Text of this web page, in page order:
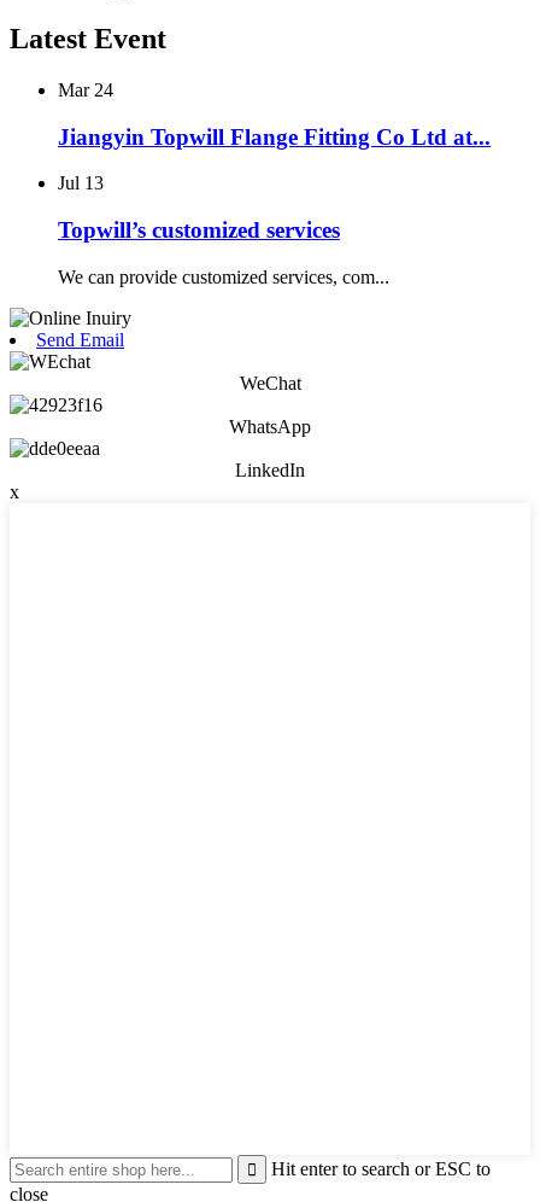
Latest Event
Mar 24
Jiangyin Topwill Flange Fitting Co Ltd at...
Jul 13
Topwill’s customized services
We can provide customized services, com...
Send Email
WeChat
WhatsApp
LinkedIn
x
Hit enter to search or ESC to
close